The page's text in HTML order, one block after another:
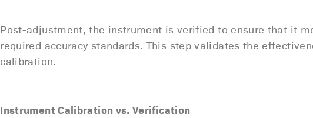
Post-adjustment, the instrument is verified to ensure that it
required accuracy standards. This step validates the
calibration.
Instrument Calibration vs. Verification